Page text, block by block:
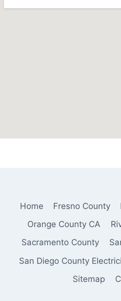
Home Fresno County
Orange County CA
Sacramento County
San Diego County
Sitemap